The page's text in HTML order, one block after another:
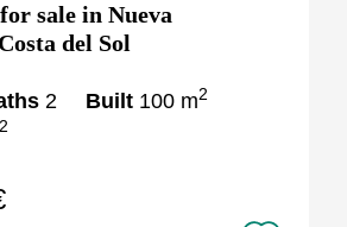
sale in Nueva
del Sol
2 Built 100 m2
2